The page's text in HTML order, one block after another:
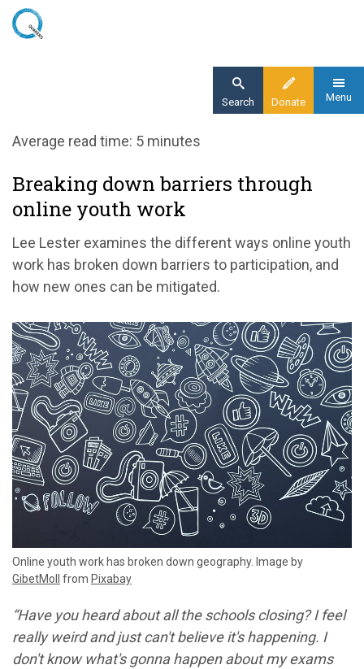
Skip
Donate
Search Menu
Home
Breaking down barriers through online youth
work
Average read time: 5 minutes
Breaking down barriers through
online youth work
Lee Lester examines the different ways online youth
work has broken down barriers to participation, and
how new ones can be mitigated.
Online youth work has broken down geography. Image by
GibetMoll
from Pixabay
“Have you heard about all the schools closing? I feel
really weird and just can't believe it's happening. I
don't know what's gonna happen about my exams